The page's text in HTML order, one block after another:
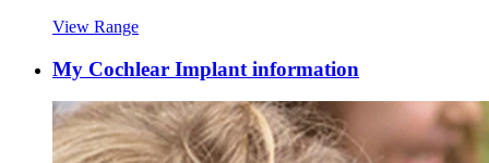
View Range
My Cochlear Implant information